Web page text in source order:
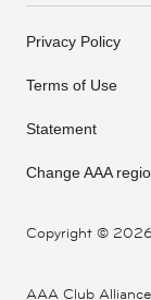
Copyright ©
Privacy Policy
Terms of Use
Statement
Change AAA
AAA Club